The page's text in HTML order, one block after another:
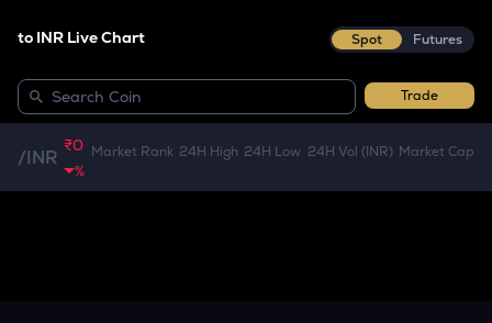
to INR Live Chart Spot Futures
Trade
/INR
₹0
%
Market Rank 24H High 24H Low 24H Vol (INR) Market Cap